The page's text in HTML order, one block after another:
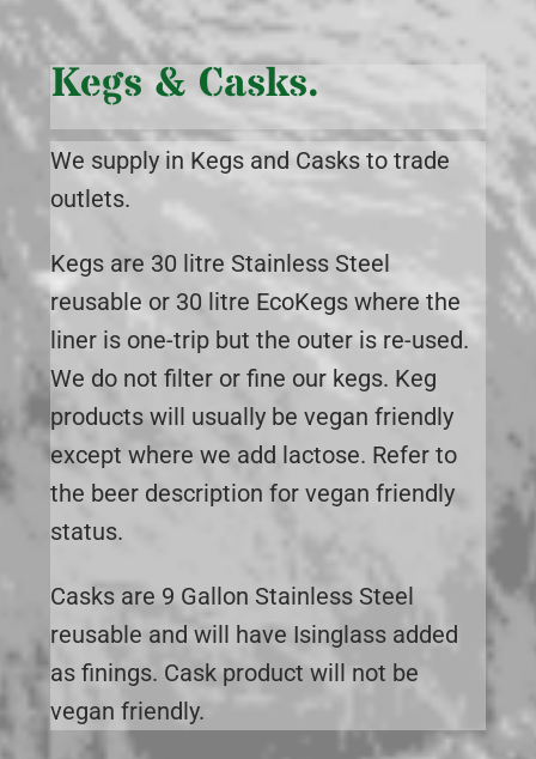
Kegs & Casks.
We supply in Kegs and Casks to trade
outlets.
Kegs are 30 litre Stainless Steel
reusable or 30 litre EcoKegs where the
liner is one-trip but the outer is re-used.
We do not filter or fine our kegs. Keg
products will usually be vegan friendly
except where we add lactose. Refer to
the beer description for vegan friendly
status.
Casks are 9 Gallon Stainless Steel
reusable and will have Isinglass added
as finings. Cask product will not be
vegan friendly.